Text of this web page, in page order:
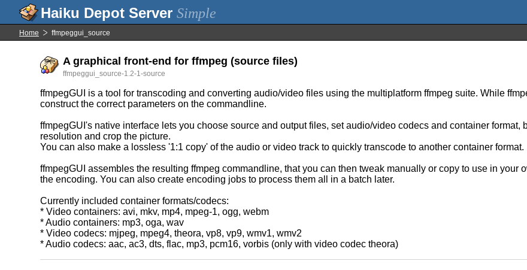
Simple
Home ffmpeggui_source
A graphical front-end for ffmpeg (source files)
ffmpeggui_source-1.2-1-source
ffmpegGUI is a tool for transcoding and converting audio/video files using the multiplatform ffmpeg suite. While
construct the correct parameters on the commandline.
ffmpegGUI's native interface lets you choose source and output files, set audio/video codecs and container format,
resolution and crop the picture.
You can also make a lossless '1:1 copy' of the audio or video track to quickly transcode to another container format.
ffmpegGUI assembles the resulting ffmpeg commandline, that you can then tweak manually or copy to use in your
the encoding. You can also create encoding jobs to process them all in a batch later.
Currently included container formats/codecs:
* Video containers: avi, mkv, mp4, mpeg-1, ogg, webm
* Audio containers: mp3, oga, wav
* Video codecs: mjpeg, mpeg4, theora, vp8, vp9, wmv1, wmv2
* Audio codecs: aac, ac3, dts, flac, mp3, pcm16, vorbis (only with video codec theora)